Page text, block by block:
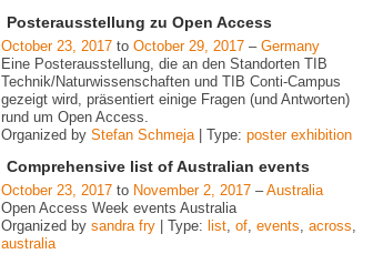
Posterausstellung zu Open Access
October 23, 2017 to October 29, 2017 – Germany
Eine Posterausstellung, die an den Standorten TIB
Technik/Naturwissenschaften und TIB Conti-Campus
gezeigt wird, präsentiert einige Fragen (und Antworten)
rund um Open Access.
Organized by Stefan Schmeja| Type: poster exhibition
Comprehensive list of Australian events
October 23, 2017 to November 2, 2017 –Australia
Open Access Week events Australia
Organized by sandra fry | Type: list, of, events, across,
australia